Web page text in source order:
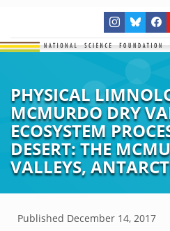
PHYSICAL
MCMURDO DRY
ECOSYSTEM
DESERT: THE
VALLEYS,
Published December 14, 2017